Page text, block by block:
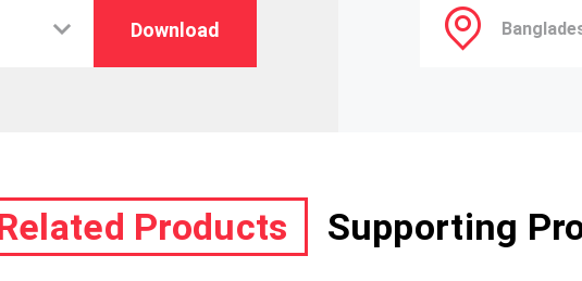
Download
Products Supporting